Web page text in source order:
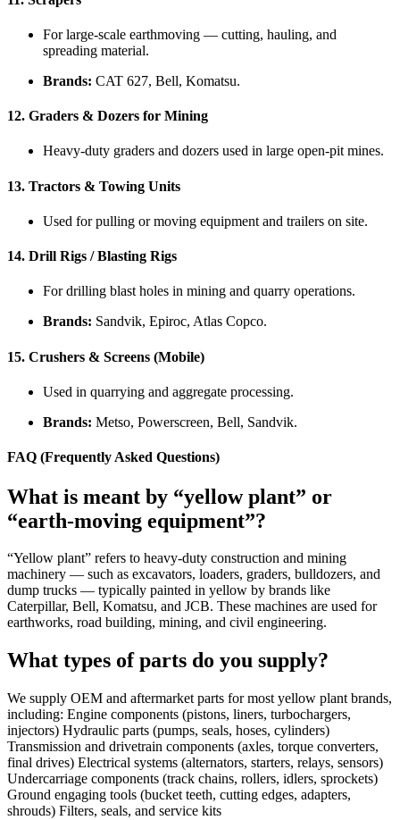
For large-scale earthmoving — cutting, hauling, and
spreading material.
Brands: CAT 627, Bell, Komatsu.
12. Graders & Dozers for Mining
Heavy-duty graders and dozers used in large open-pit mines.
13. Tractors & Towing Units
Used for pulling or moving equipment and trailers on site.
14. Drill Rigs / Blasting Rigs
For drilling blast holes in mining and quarry operations.
Brands: Sandvik, Epiroc, Atlas Copco.
15. Crushers & Screens (Mobile)
Used in quarrying and aggregate processing.
Brands: Metso, Powerscreen, Bell, Sandvik.
FAQ (Frequently Asked Questions)
What is meant by “yellow plant” or
“earth-moving equipment”?
“Yellow plant” refers to heavy-duty construction and mining
machinery — such as excavators, loaders, graders, bulldozers, and
dump trucks — typically painted in yellow by brands like
Caterpillar, Bell, Komatsu, and JCB. These machines are used for
earthworks, road building, mining, and civil engineering.
What types of parts do you supply?
We supply OEM and aftermarket parts for most yellow plant brands,
including: Engine components (pistons, liners, turbochargers,
injectors) Hydraulic parts (pumps, seals, hoses, cylinders)
Transmission and drivetrain components (axles, torque converters,
final drives) Electrical systems (alternators, starters, relays, sensors)
Undercarriage components (track chains, rollers, idlers, sprockets)
Ground engaging tools (bucket teeth, cutting edges, adapters,
shrouds) Filters, seals, and service kits